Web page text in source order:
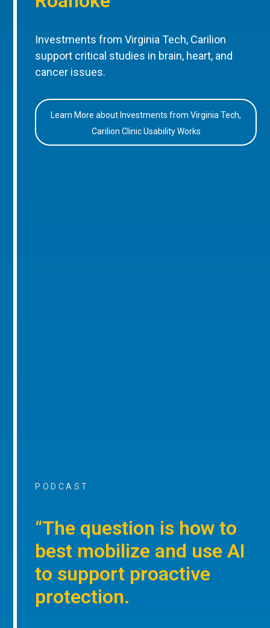
Investments from Virginia Tech, Carilion
support critical studies in brain, heart, and
cancer issues.
Learn More about Investments from Virginia Tech,
Carilion Clinic Usability Works
PODCAST
“The question is how to
best mobilize and use AI
to support proactive
protection.